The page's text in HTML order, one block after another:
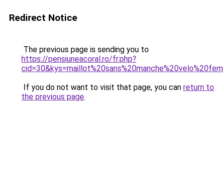
Redirect Notice
The previous page is sending you to
https://pensiuneacoral.ro/fr.php?
If you do not want to visit that page, you can return to
the previous page.